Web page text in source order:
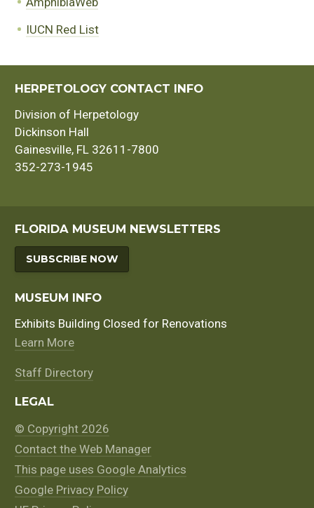
IUCN Red List
HERPETOLOGY CONTACT INFO
Division of Herpetology
Dickinson Hall
Gainesville, FL 32611-7800
352-273-1945
FLORIDA MUSEUM NEWSLETTERS
SUBSCRIBE NOW
MUSEUM INFO
Exhibits Building Closed for Renovations
Learn More
Staff Directory
LEGAL
© Copyright 2026
Contact the Web Manager
This page uses Google Analytics
Google Privacy Policy